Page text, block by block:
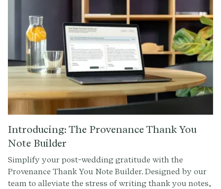
Introducing: The Provenance Thank You
Note Builder
Simplify your post-wedding gratitude with the
Provenance Thank You Note Builder. Designed by our
team to alleviate the stress of writing thank you notes,